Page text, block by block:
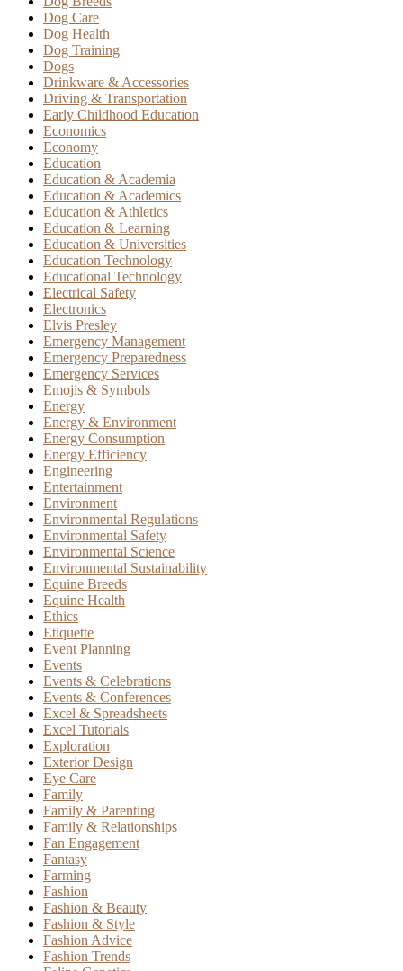
Dog Care
Dog Health
Dog Training
Dogs
Drinkware & Accessories
Driving & Transportation
Early Childhood Education
Economics
Economy
Education
Education & Academia
Education & Academics
Education & Athletics
Education & Learning
Education & Universities
Education Technology
Educational Technology
Electrical Safety
Electronics
Elvis Presley
Emergency Management
Emergency Preparedness
Emergency Services
Emojis & Symbols
Energy
Energy & Environment
Energy Consumption
Energy Efficiency
Engineering
Entertainment
Environment
Environmental Regulations
Environmental Safety
Environmental Science
Environmental Sustainability
Equine Breeds
Equine Health
Ethics
Etiquette
Event Planning
Events
Events & Celebrations
Events & Conferences
Excel & Spreadsheets
Excel Tutorials
Exploration
Exterior Design
Eye Care
Family
Family & Parenting
Family & Relationships
Fan Engagement
Fantasy
Farming
Fashion
Fashion & Beauty
Fashion & Style
Fashion Advice
Fashion Trends